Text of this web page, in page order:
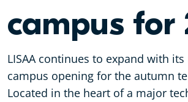
campus for
LISAA continues to expand with
campus opening for the autumn
Located in the heart of a major